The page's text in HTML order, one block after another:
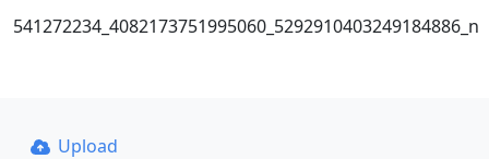
541272234_4082173751995060_5292910403249184886_n
Upload